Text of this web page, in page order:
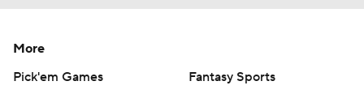
More
Pick'em Games
Fantasy Sports